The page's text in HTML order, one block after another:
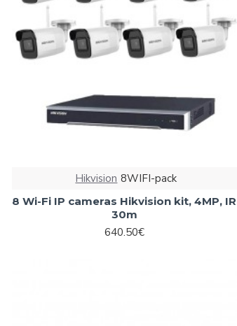
Hikvision 8WIFI-pack
8 Wi-Fi IP cameras Hikvision kit, 4MP, IR
30m
640.50€